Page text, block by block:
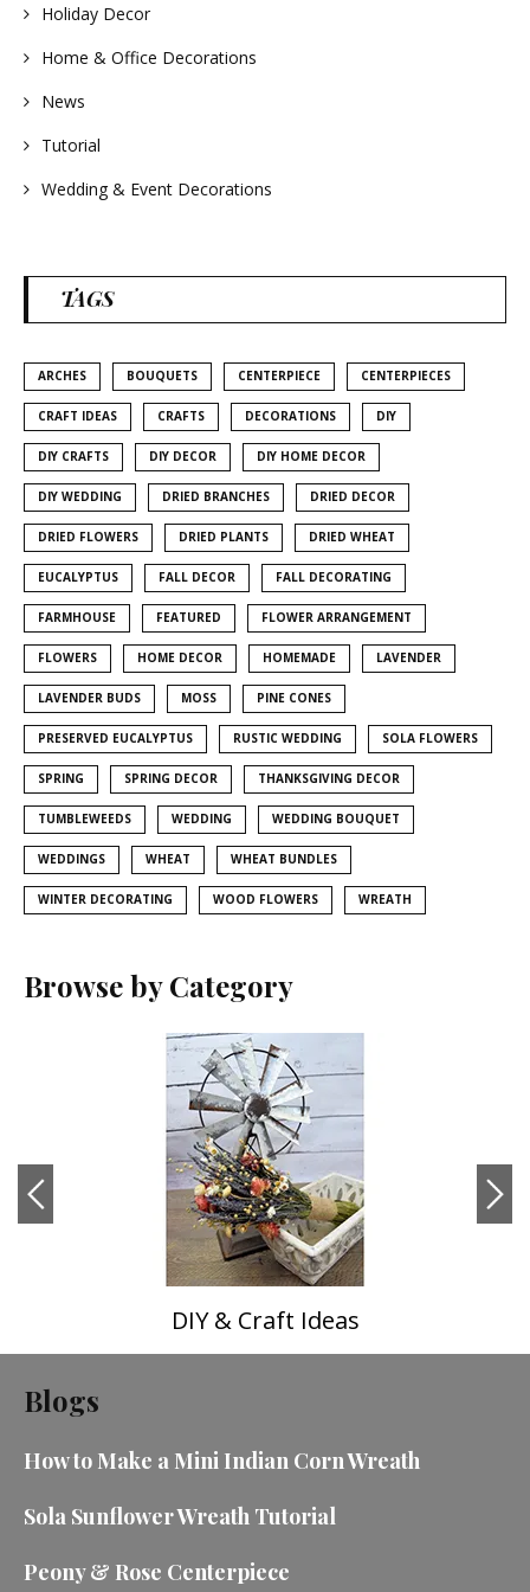
Holiday Decor
Home & Office Decorations
News
Tutorial
Wedding & Event Decorations
TAGS
ARCHES BOUQUETS CENTERPIECE CENTERPIECES
CRAFT IDEAS CRAFTS DECORATIONS DIY
DIY CRAFTS DIY DECOR DIY HOME DECOR
DIY WEDDING DRIED BRANCHES DRIED DECOR
DRIED FLOWERS DRIED PLANTS DRIED WHEAT
EUCALYPTUS FALL DECOR FALL DECORATING
FARMHOUSE FEATURED FLOWER ARRANGEMENT
FLOWERS HOME DECOR HOMEMADE LAVENDER
LAVENDER BUDS MOSS PINE CONES
PRESERVED EUCALYPTUS RUSTIC WEDDING SOLA FLOWERS
SPRING SPRING DECOR THANKSGIVING DECOR
TUMBLEWEEDS WEDDING WEDDING BOUQUET
WEDDINGS WHEAT WHEAT BUNDLES
WINTER DECORATING WOOD FLOWERS WREATH
Browse by Category
DIY & Craft Ideas
Blogs
How to Make a Mini Indian Corn Wreath
Sola Sunflower Wreath Tutorial
Peony & Rose Centerpiece